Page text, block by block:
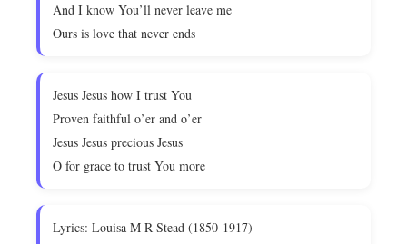
And I know You’ll never leave me
Ours is love that never ends
Jesus Jesus how I trust You
Proven faithful o’er and o’er
Jesus Jesus precious Jesus
O for grace to trust You more
Lyrics: Louisa M R Stead (1850-1917)